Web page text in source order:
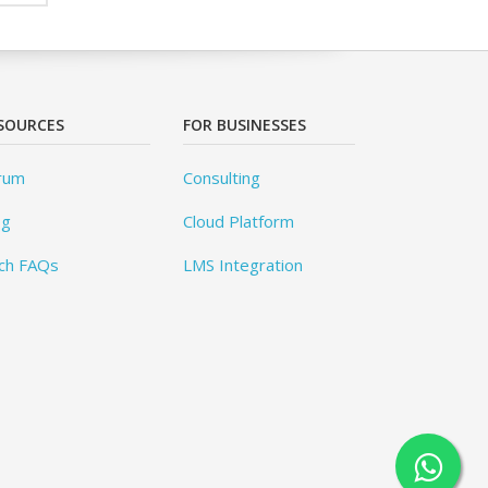
FAQs
FOR BUSINESSES
Consulting
Cloud Platform
LMS Integration